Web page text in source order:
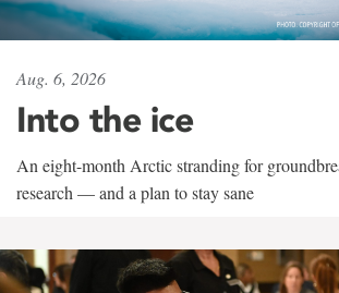
Aug. 6, 2026
Into the ice
An eight-month Arctic stranding for
research — and a plan to stay sane